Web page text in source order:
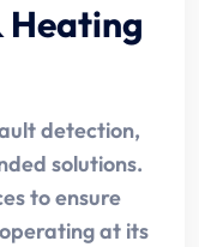
Heating
detection,
solutions.
to ensure
at its